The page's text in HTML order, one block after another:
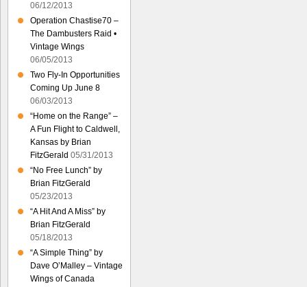
06/12/2013
Operation Chastise70 –
The Dambusters Raid •
Vintage Wings
06/05/2013
Two Fly-In Opportunities
Coming Up June 8
06/03/2013
“Home on the Range” –
A Fun Flight to Caldwell,
Kansas by Brian
FitzGerald 05/31/2013
“No Free Lunch” by
Brian FitzGerald
05/23/2013
“A Hit And A Miss” by
Brian FitzGerald
05/18/2013
“A Simple Thing” by
Dave O’Malley – Vintage
Wings of Canada